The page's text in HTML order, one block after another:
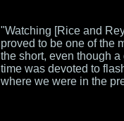
"Watching [Rice and
proved to be one of the
the short, even though
time was devoted to
where we were in the